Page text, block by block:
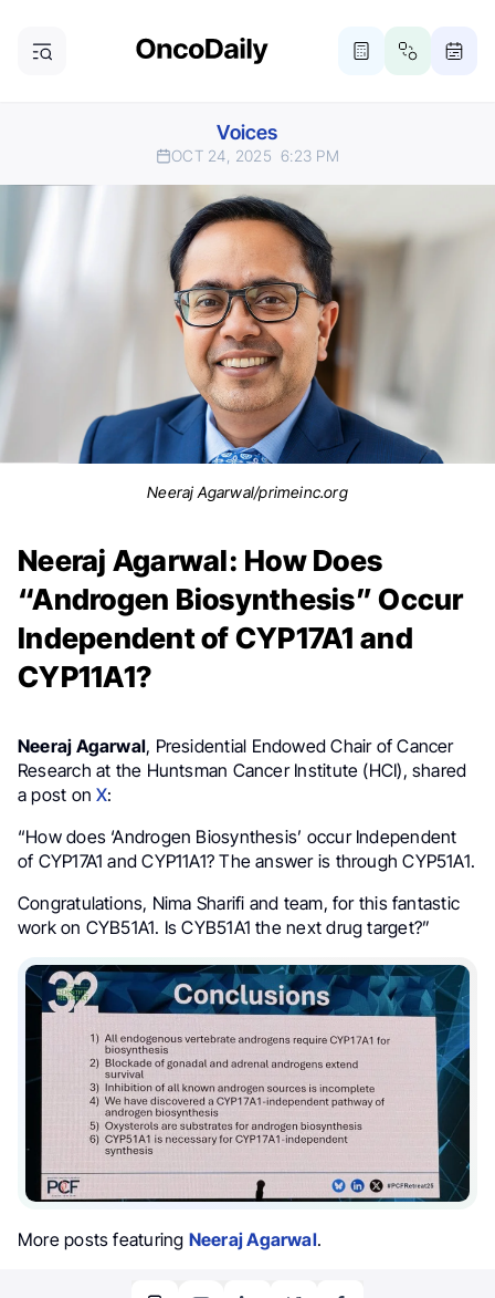
Voices
OCT 24, 2025 6:23 PM
Neeraj Agarwal/primeinc.org
Neeraj Agarwal: How Does
“Androgen Biosynthesis” Occur
Independent of CYP17A1 and
CYP11A1?
Neeraj Agarwal, Presidential Endowed Chair of Cancer
Research at the Huntsman Cancer Institute (HCI), shared
a post onX:
“How does ‘Androgen Biosynthesis’ occur Independent
of CYP17A1 and CYP11A1? The answer is through CYP51A1.
Congratulations, Nima Sharifi and team, for this fantastic
work on CYB51A1. Is CYB51A1 the next drug target?”
More posts featuring Neeraj Agarwal.